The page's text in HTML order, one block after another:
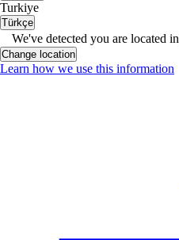
Turkiye
Türkçe
We've detected you are located in
Change location
Learn how we use this information